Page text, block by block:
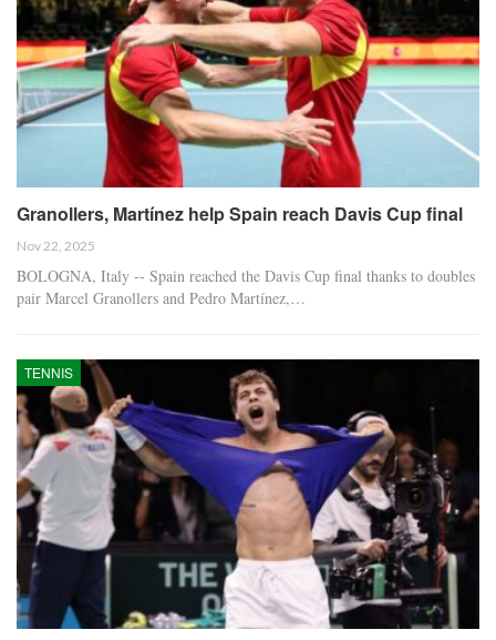
Granollers, Martínez help Spain reach Davis Cup final
Nov 22, 2025
BOLOGNA, Italy -- Spain reached the Davis Cup final thanks to doubles
pair Marcel Granollers and Pedro Martínez,…
TENNIS